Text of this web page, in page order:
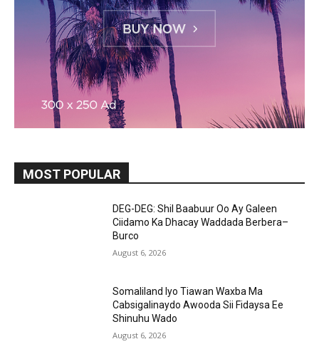
MOST POPULAR
DEG-DEG: Shil Baabuur Oo Ay Galeen
Ciidamo Ka Dhacay Waddada Berbera–
Burco
August 6, 2026
Somaliland Iyo Tiawan Waxba Ma
Cabsigalinaydo Awooda Sii Fidaysa Ee
Shinuhu Wado
August 6, 2026